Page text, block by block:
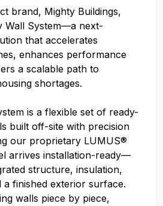
brand, Mighty Buildings,
Wall System—a next-
that accelerates
enhances performance
a scalable path to
shortages.
is a flexible set of ready-
built off-site with precision
our proprietary LUMUS®
arrives installation-ready—
structure, insulation,
finished exterior surface.
walls piece by piece,